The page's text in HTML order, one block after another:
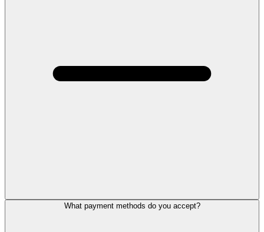
What payment methods do you accept?